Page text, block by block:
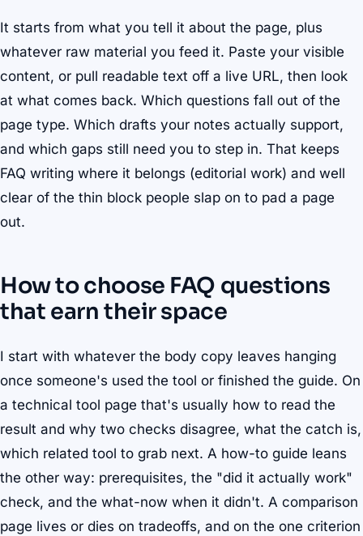
It starts from what you tell it about the page, plus
whatever raw material you feed it. Paste your visible
content, or pull readable text off a live URL, then look
at what comes back. Which questions fall out of the
page type. Which drafts your notes actually support,
and which gaps still need you to step in. That keeps
FAQ writing where it belongs (editorial work) and well
clear of the thin block people slap on to pad a page
out.
How to choose FAQ questions
that earn their space
I start with whatever the body copy leaves hanging
once someone's used the tool or finished the guide. On
a technical tool page that's usually how to read the
result and why two checks disagree, what the catch is,
which related tool to grab next. A how-to guide leans
the other way: prerequisites, the "did it actually work"
check, and the what-now when it didn't. A comparison
page lives or dies on tradeoffs, and on the one criterion